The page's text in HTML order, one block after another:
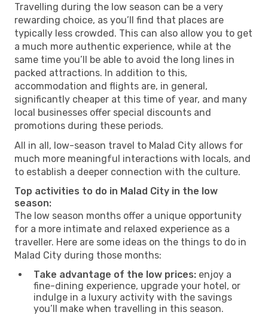
Travelling during the low season can be a very
rewarding choice, as you’ll find that places are
typically less crowded. This can also allow you to get
a much more authentic experience, while at the
same time you’ll be able to avoid the long lines in
packed attractions. In addition to this,
accommodation and flights are, in general,
significantly cheaper at this time of year, and many
local businesses offer special discounts and
promotions during these periods.
All in all, low-season travel to Malad City allows for
much more meaningful interactions with locals, and
to establish a deeper connection with the culture.
Top activities to do in Malad City in the low
season:
The low season months offer a unique opportunity
for a more intimate and relaxed experience as a
traveller. Here are some ideas on the things to do in
Malad City during those months:
Take advantage of the low prices: enjoy a
fine-dining experience, upgrade your hotel, or
indulge in a luxury activity with the savings
you’ll make when travelling in this season.